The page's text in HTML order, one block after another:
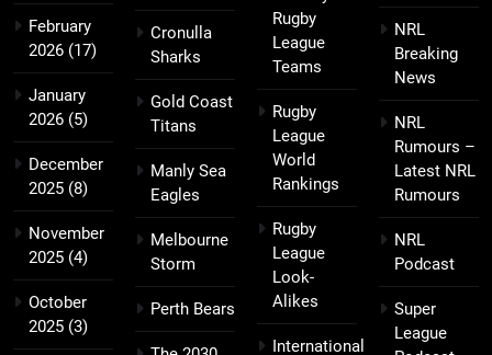
February
2026 (17)
January
2026 (5)
December
2025 (8)
November
2025 (4)
October
2025 (3)
Cronulla
Sharks
Gold Coast
Titans
Manly Sea
Eagles
Melbourne
Storm
Perth Bears
Rugby
League
Teams
Rugby
League
World
Rankings
Rugby
League
Look-
Alikes
International
NRL
Breaking
News
NRL
Rumours –
Latest NRL
Rumours
NRL
Podcast
Super
League